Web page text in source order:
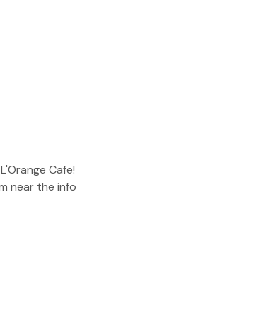
Cafe!
near the info